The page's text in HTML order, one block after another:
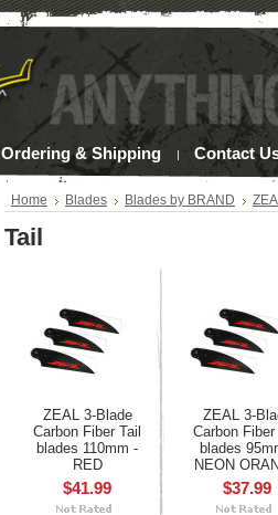
Ordering & Shipping Contact
Home Blades Blades by BRAND
Tail
ZEAL 3-Blade
Carbon Fiber Tail
blades 110mm -
RED
$41.99
ZEAL 3-
Carbon Fiber
blades
NEON
$37.99